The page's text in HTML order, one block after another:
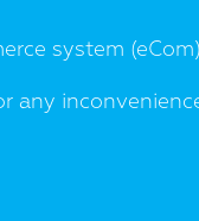
system
any